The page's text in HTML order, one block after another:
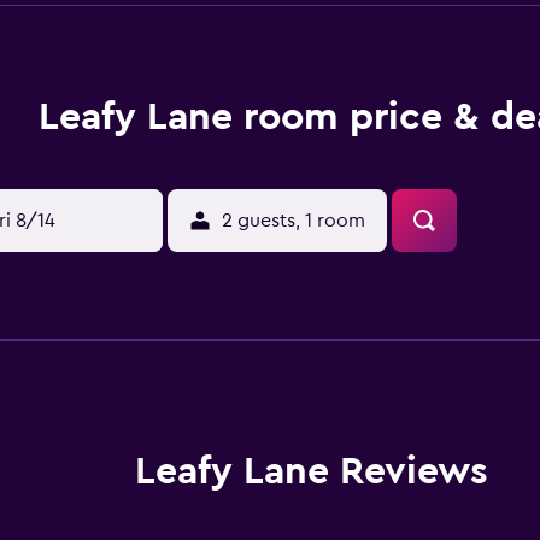
Leafy Lane room price &
8/14 2 guests, 1 room
Leafy Lane Reviews